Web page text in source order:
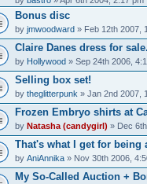
Bonus disc
by jmwoodward» Feb 12th 2007,
Claire Danes dress for
by Hollywood» Sep 24th 2006,
Selling box set!
by theglitterpunk » Jan 2nd 2007,
Frozen Embryo shirts at
by Natasha (candygirl) » Dec
That's what I get for being
by AniAnnika» Nov 30th 2006,
My So-Called Auction +